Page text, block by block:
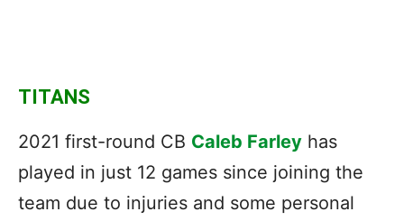
TITANS
2021 first-round CB Caleb Farley has
played in just 12 games since joining the
team due to injuries and some personal